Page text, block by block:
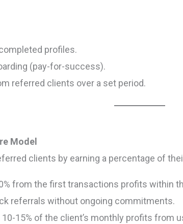
profiles.
(pay-for-success).
referred clients over a set period.
Model
clients by earning a percentage of
from the first transactions profits within
referrals without ongoing commitments.
10-15% of the client’s monthly profits from